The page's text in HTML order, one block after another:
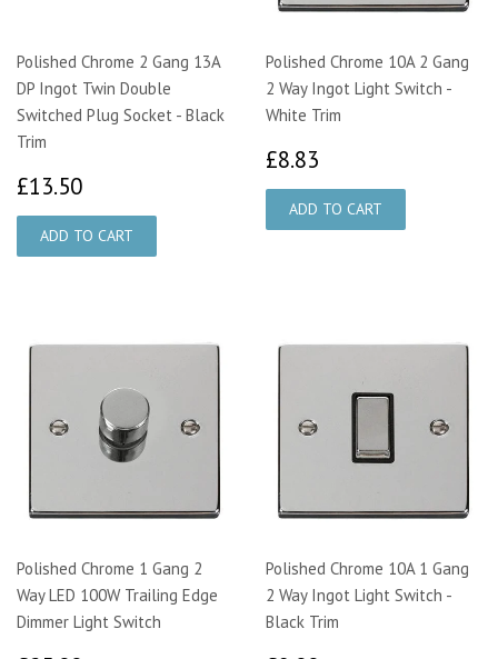
Polished Chrome 2 Gang 13A
DP Ingot Twin Double
Switched Plug Socket - Black
Trim
£13.50
Polished Chrome 10A 2 Gang
2 Way Ingot Light Switch -
White Trim
£8.83
Polished Chrome 1 Gang 2
Way LED 100W Trailing Edge
Dimmer Light Switch
Polished Chrome 10A 1 Gang
2 Way Ingot Light Switch -
Black Trim